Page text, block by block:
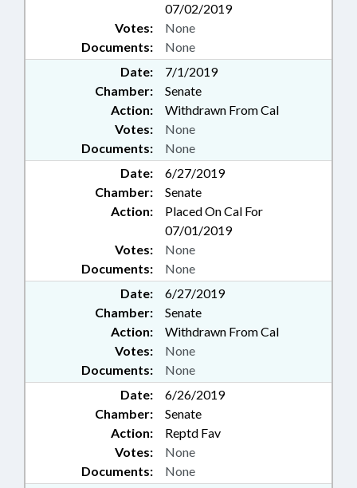
07/02/2019
Documents: None
Votes: None
Date:
7/1/2019
Chamber:
Senate
Action:
Withdrawn From Cal
Documents: None
Votes: None
Date:
6/27/2019
Chamber:
Senate
Action:
Placed On Cal For
07/01/2019
Documents: None
Votes: None
Date:
6/27/2019
Chamber:
Senate
Action:
Withdrawn From Cal
Documents: None
Votes: None
Date:
6/26/2019
Chamber:
Senate
Action:
Reptd Fav
Documents: None
Votes: None